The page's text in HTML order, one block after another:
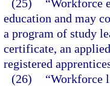
(25)
“Workforce
education and may
a program of study
certificate, an
registered
(26)
“Workforce